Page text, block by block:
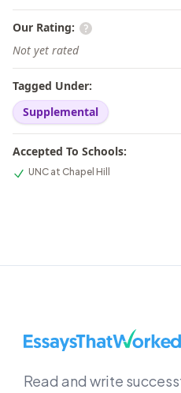
Our Rating:
Not yet rated
Tagged Under:
Supplemental
Accepted To Schools:
UNC at Chapel Hill
EssaysThatWorked.com
Read and write